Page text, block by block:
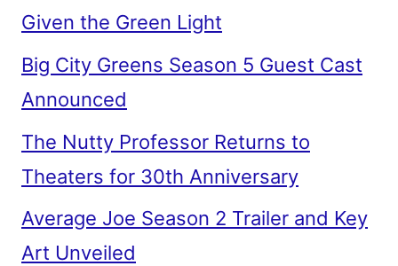
Given the Green Light
Big City Greens Season 5 Guest Cast
Announced
The Nutty Professor Returns to
Theaters for 30th Anniversary
Average Joe Season 2 Trailer and Key
Art Unveiled